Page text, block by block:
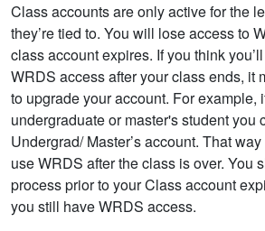
Class accounts are only active for the
they’re tied to. You will lose access to
class account expires. If you think
WRDS access after your class ends, it
to upgrade your account. For example,
undergraduate or master's student you
Undergrad/ Master’s account. That
use WRDS after the class is over. You
process prior to your Class account
you still have WRDS access.